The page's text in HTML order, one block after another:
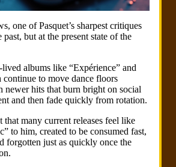
one of Pasquet’s sharpest critiques
past, but at the present state of the
albums like “Expérience” and
continue to move dance floors
newer hits that burn bright on social
and then fade quickly from rotation.
that many current releases feel like
to him, created to be consumed fast,
forgotten just as quickly once the